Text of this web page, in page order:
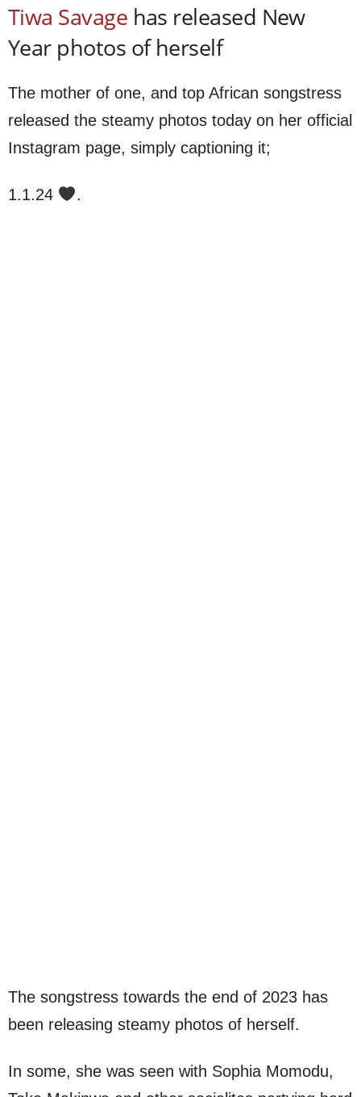
Tiwa Savage has released New
Year photos of herself
The mother of one, and top African songstress
released the steamy photos today on her official
Instagram page, simply captioning it;
1.1.24 .
The songstress towards the end of 2023 has
been releasing steamy photos of herself.
In some, she was seen with Sophia Momodu,